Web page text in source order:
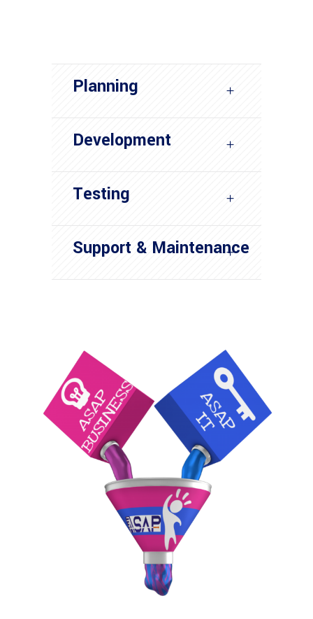
Planning
Development
Testing
Support & Maintenance